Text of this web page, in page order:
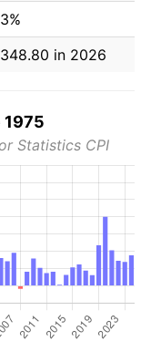
in 2026
1975
Statistics CPI